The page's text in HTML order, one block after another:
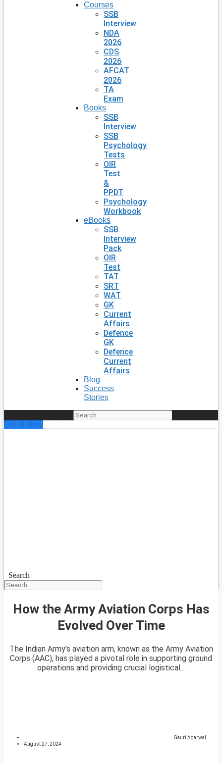
Courses
SSB
Interview
NDA
2026
CDS
2026
AFCAT
2026
TA
Exam
Books
SSB
Interview
SSB
Psychology
Tests
OIR
Test
&
PPDT
Psychology
Workbook
eBooks
SSB
Interview
Pack
OIR
Test
TAT
SRT
WAT
GK
Current
Affairs
Defence
GK
Defence
Current
Affairs
Blog
Success
Stories
Enroll Now
Search
How the Army Aviation Corps Has
Evolved Over Time
The Indian Army’s aviation arm, known as the Army Aviation
Corps (AAC), has played a pivotal role in supporting ground
operations and providing crucial logistical...
Gauri Agarwal
August 27, 2024